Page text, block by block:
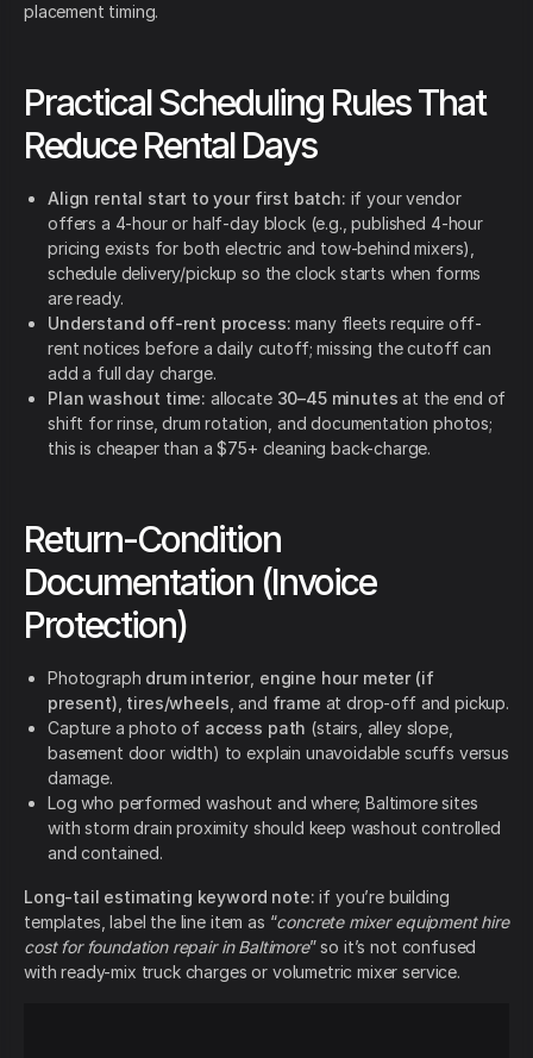
placement timing.
Practical Scheduling Rules That
Reduce Rental Days
Align rental start to your first batch: if your vendor
offers a 4-hour or half-day block (e.g., published 4-hour
pricing exists for both electric and tow-behind mixers),
schedule delivery/pickup so the clock starts when forms
are ready.
Understand off-rent process: many fleets require off-
rent notices before a daily cutoff; missing the cutoff can
add a full day charge.
Plan washout time: allocate 30–45 minutes at the end of
shift for rinse, drum rotation, and documentation photos;
this is cheaper than a $75+ cleaning back-charge.
Return-Condition
Documentation (Invoice
Protection)
Photograph drum interior engine hour meter (if
present) tires/wheels , and frame at drop-off and pickup.
Capture a photo of access path (stairs, alley slope,
basement door width) to explain unavoidable scuffs versus
damage.
Log who performed washout and where; Baltimore sites
with storm drain proximity should keep washout controlled
and contained.
Long-tail estimating keyword note: if you’re building
templates, label the line item as “concrete mixer equipment hire
cost for foundation repair in Baltimore” so it’s not confused
with ready-mix truck charges or volumetric mixer service.